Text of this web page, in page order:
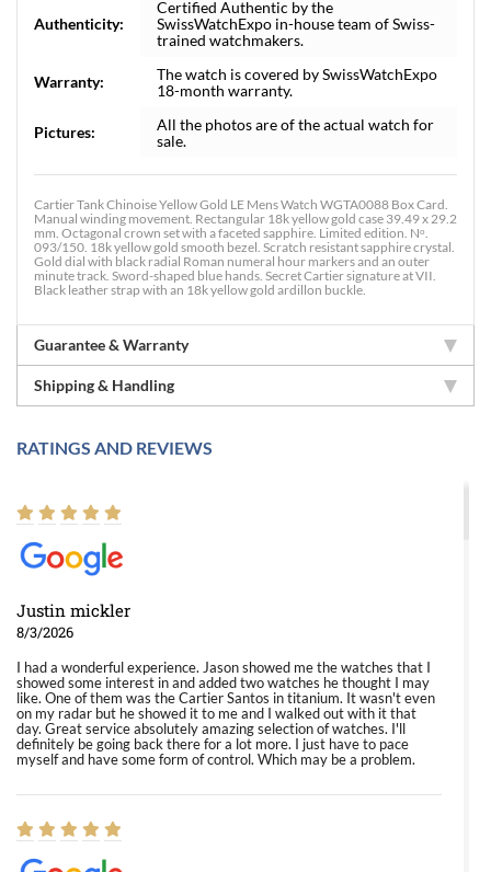
Authenticity:
Certified Authentic by the
SwissWatchExpo in-house team of Swiss-
trained watchmakers.
Warranty:
The watch is covered by SwissWatchExpo
18-month warranty.
Pictures:
All the photos are of the actual watch for
sale.
Cartier Tank Chinoise Yellow Gold LE Mens Watch WGTA0088 Box Card.
Manual winding movement. Rectangular 18k yellow gold case 39.49 x 29.2
mm. Octagonal crown set with a faceted sapphire. Limited edition. Nᵒ.
093/150. 18k yellow gold smooth bezel. Scratch resistant sapphire crystal.
Gold dial with black radial Roman numeral hour markers and an outer
minute track. Sword-shaped blue hands. Secret Cartier signature at VII.
Black leather strap with an 18k yellow gold ardillon buckle.
Guarantee & Warranty
Shipping & Handling
RATINGS AND REVIEWS
Justin mickler
8/3/2026
I had a wonderful experience. Jason showed me the watches that I
showed some interest in and added two watches he thought I may
like. One of them was the Cartier Santos in titanium. It wasn't even
on my radar but he showed it to me and I walked out with it that
day. Great service absolutely amazing selection of watches. I'll
definitely be going back there for a lot more. I just have to pace
myself and have some form of control. Which may be a problem.